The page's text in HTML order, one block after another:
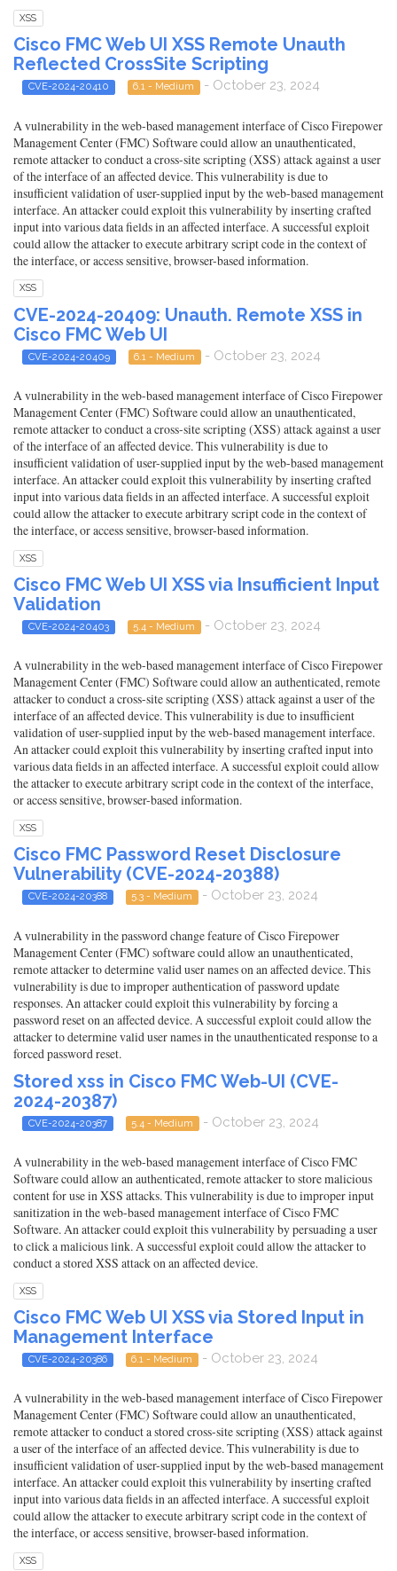
XSS
Cisco FMC Web UI XSS Remote Unauth
Reflected CrossSite Scripting
CVE-2024-20410 6.1 - Medium - October 23, 2024
A vulnerability in the web-based management interface of Cisco Firepower
Management Center (FMC) Software could allow an unauthenticated,
remote attacker to conduct a cross-site scripting (XSS) attack against a user
of the interface of an affected device. This vulnerability is due to
insufficient validation of user-supplied input by the web-based management
interface. An attacker could exploit this vulnerability by inserting crafted
input into various data fields in an affected interface. A successful exploit
could allow the attacker to execute arbitrary script code in the context of
the interface, or access sensitive, browser-based information.
XSS
CVE-2024-20409: Unauth. Remote XSS in
Cisco FMC Web UI
CVE-2024-20409 6.1 - Medium - October 23, 2024
A vulnerability in the web-based management interface of Cisco Firepower
Management Center (FMC) Software could allow an unauthenticated,
remote attacker to conduct a cross-site scripting (XSS) attack against a user
of the interface of an affected device. This vulnerability is due to
insufficient validation of user-supplied input by the web-based management
interface. An attacker could exploit this vulnerability by inserting crafted
input into various data fields in an affected interface. A successful exploit
could allow the attacker to execute arbitrary script code in the context of
the interface, or access sensitive, browser-based information.
XSS
Cisco FMC Web UI XSS via Insufficient Input
Validation
CVE-2024-20403 5.4 - Medium - October 23, 2024
A vulnerability in the web-based management interface of Cisco Firepower
Management Center (FMC) Software could allow an authenticated, remote
attacker to conduct a cross-site scripting (XSS) attack against a user of the
interface of an affected device. This vulnerability is due to insufficient
validation of user-supplied input by the web-based management interface.
An attacker could exploit this vulnerability by inserting crafted input into
various data fields in an affected interface. A successful exploit could allow
the attacker to execute arbitrary script code in the context of the interface,
or access sensitive, browser-based information.
XSS
Cisco FMC Password Reset Disclosure
Vulnerability (CVE-2024-20388)
CVE-2024-20388 5.3 - Medium - October 23, 2024
A vulnerability in the password change feature of Cisco Firepower
Management Center (FMC) software could allow an unauthenticated,
remote attacker to determine valid user names on an affected device. This
vulnerability is due to improper authentication of password update
responses. An attacker could exploit this vulnerability by forcing a
password reset on an affected device. A successful exploit could allow the
attacker to determine valid user names in the unauthenticated response to a
forced password reset.
Stored xss in Cisco FMC Web-UI (CVE-
2024-20387)
CVE-2024-20387 5.4 - Medium - October 23, 2024
A vulnerability in the web-based management interface of Cisco FMC
Software could allow an authenticated, remote attacker to store malicious
content for use in XSS attacks. This vulnerability is due to improper input
sanitization in the web-based management interface of Cisco FMC
Software. An attacker could exploit this vulnerability by persuading a user
to click a malicious link. A successful exploit could allow the attacker to
conduct a stored XSS attack on an affected device.
XSS
Cisco FMC Web UI XSS via Stored Input in
Management Interface
CVE-2024-20386 6.1 - Medium - October 23, 2024
A vulnerability in the web-based management interface of Cisco Firepower
Management Center (FMC) Software could allow an unauthenticated,
remote attacker to conduct a stored cross-site scripting (XSS) attack against
a user of the interface of an affected device. This vulnerability is due to
insufficient validation of user-supplied input by the web-based management
interface. An attacker could exploit this vulnerability by inserting crafted
input into various data fields in an affected interface. A successful exploit
could allow the attacker to execute arbitrary script code in the context of
the interface, or access sensitive, browser-based information.
XSS